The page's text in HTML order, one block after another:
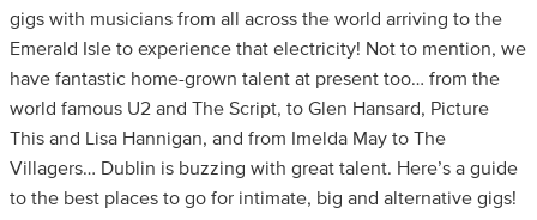
gigs with musicians from all across the world arriving to the
Emerald Isle to experience that electricity! Not to mention, we
have fantastic home-grown talent at present too… from the
world famous U2 and The Script, to Glen Hansard, Picture
This and Lisa Hannigan, and from Imelda May to The
Villagers… Dublin is buzzing with great talent. Here’s a guide
to the best places to go for intimate, big and alternative gigs!